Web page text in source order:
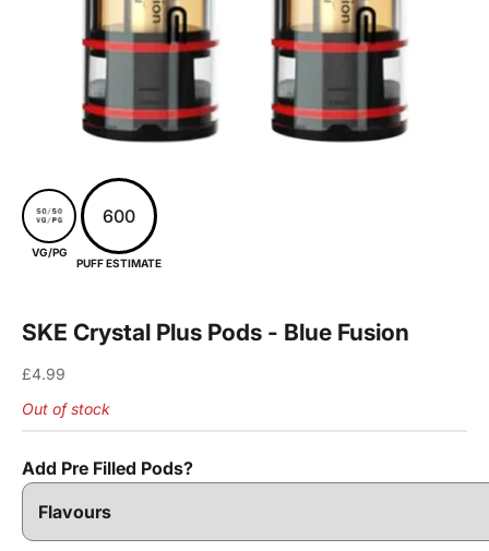
VG/PG
600
PUFF ESTIMATE
SKE Crystal Plus Pods - Blue Fusion
Sale price
£4.99
Out of stock
Add Pre Filled Pods?